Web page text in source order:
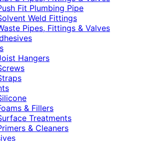
Fit Plumbing Pipe
Weld Fittings
Pipes, Fittings & Valves
Hangers
& Fillers
Treatments
& Cleaners